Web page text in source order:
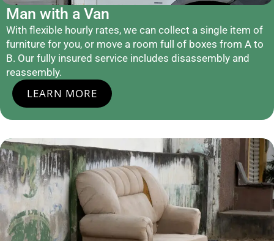
Man with a Van
With flexible hourly rates, we can collect a single item of
furniture for you, or move a room full of boxes from A to
B. Our fully insured service includes disassembly and
reassembly.
LEARN MORE